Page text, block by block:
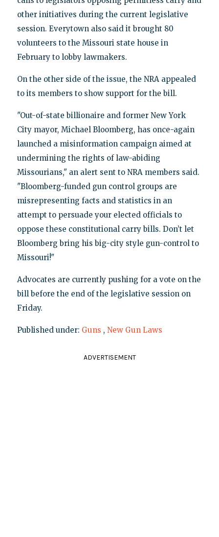
other initiatives during the current legislative
session. Everytown also said it brought 80
volunteers to the Missouri state house in
February to lobby lawmakers.
On the other side of the issue, the NRA appealed
to its members to show support for the bill.
"Out-of-state billionaire and former New York
City mayor, Michael Bloomberg, has once-again
launched a misinformation campaign aimed at
undermining the rights of law-abiding
Missourians," an alert sent to NRA members said.
"Bloomberg-funded gun control groups are
misrepresenting facts and statistics in an
attempt to persuade your elected officials to
oppose these constitutional carry bills. Don’t let
Bloomberg bring his big-city style gun-control to
Missouri!"
Advocates are currently pushing for a vote on the
bill before the end of the legislative session on
Friday.
Published under: Guns , New Gun Laws
ADVERTISEMENT